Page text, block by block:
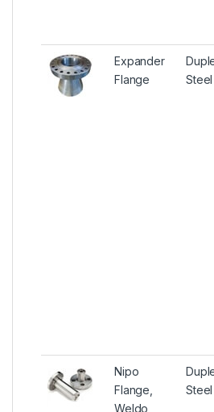
Expander
Flange
Steel
Nipo
Flange,
Weldo
Steel